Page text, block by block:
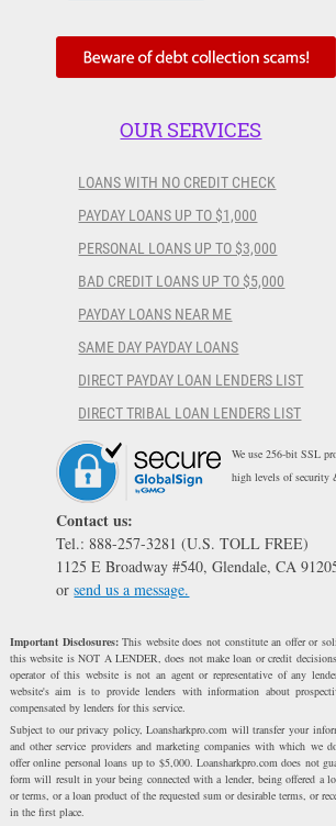
OUR SERVICES
LOANS WITH NO CREDIT CHECK
PAYDAY LOANS UP TO $1,000
PERSONAL LOANS UP TO $3,000
BAD CREDIT LOANS UP TO $5,000
PAYDAY LOANS NEAR ME
SAME DAY PAYDAY LOANS
DIRECT PAYDAY LOAN LENDERS LIST
DIRECT TRIBAL LOAN LENDERS LIST
We use 256-bit SSL
high levels of security
Contact us:
Tel.: 888-257-3281 (U.S. TOLL FREE)
1125 E Broadway #540, Glendale, CA
orsend us a message.
Important Disclosures:This website does not constitute an offer or
this website is NOT A LENDER, does not make loan or credit
operator of this website is not an agent or representative of any
website's aim is to provide lenders with information about
compensated by lenders for this service.
Subject to our privacy policy, Loansharkpro.com will transfer your
and other service providers and marketing companies with which we
offer online personal loans up to $5,000. Loansharkpro.com does not
form will result in your being connected with a lender, being offered a
or terms, or a loan product of the requested sum or desirable terms, or
in the first place.